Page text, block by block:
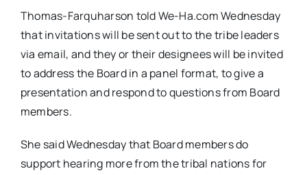
Thomas-Farquharson told We-Ha.com Wednesday
that invitations will be sent out to the tribe leaders
via email, and they or their designees will be invited
to address the Board in a panel format, to give a
presentation and respond to questions from Board
members.
She said Wednesday that Board members do
support hearing more from the tribal nations for